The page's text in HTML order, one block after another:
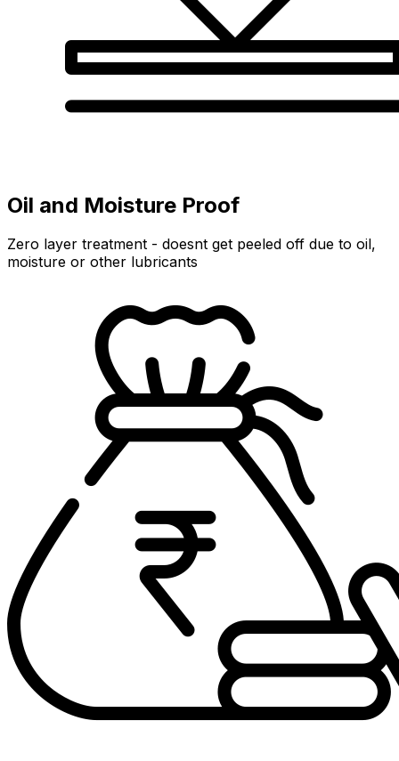
Oil and Moisture Proof
Zero layer treatment - doesnt get peeled off due to oil,
moisture or other lubricants